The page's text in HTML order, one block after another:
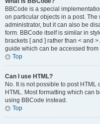
BBCode is a special
on particular objects in a post.
administrator, but it can also be
form. BBCode itself is similar in
brackets [ and ] rather than < and
guide which can be accessed
Top
Can I use HTML?
No. It is not possible to post
HTML. Most formatting which can
using BBCode instead.
Top